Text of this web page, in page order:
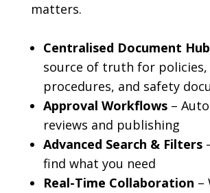
matters.
Centralised Document Hub
source of truth for policies,
procedures, and safety
Approval Workflows–
reviews and publishing
Advanced Search & Filters
find what you need
Real-Time Collaboration –